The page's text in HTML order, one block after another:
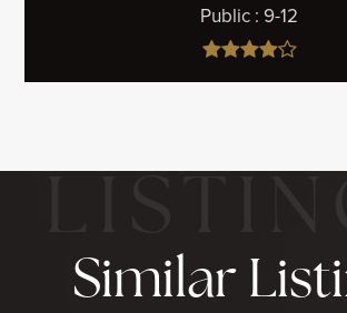
Public 9-12
Similar